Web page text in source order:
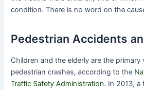
condition. There is no word on the
Pedestrian Accidents
Children and the elderly are the primary
pedestrian crashes, according to the
Traffic Safety Administration. In 2013, a